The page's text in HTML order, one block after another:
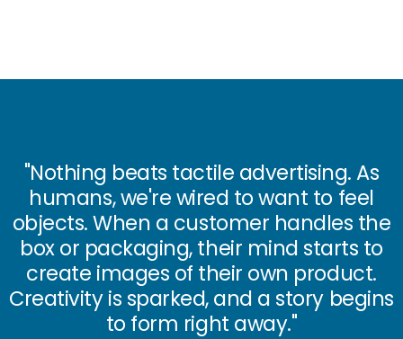
"Nothing beats tactile advertising. As
humans, we're wired to want to feel
objects. When a customer handles the
box or packaging,their mind starts to
create images of their own product.
Creativity is sparked,and a story begins
to form right away."